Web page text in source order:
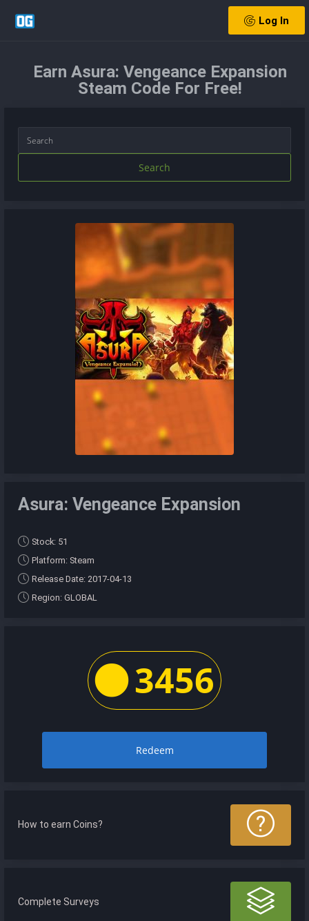
Log In
Earn Asura: Vengeance Expansion
Steam Code For Free!
Search
Asura: Vengeance Expansion
Stock: 51
Platform: Steam
Release Date: 2017-04-13
Region: GLOBAL
3456
Redeem
How to earn Coins?
Complete Surveys